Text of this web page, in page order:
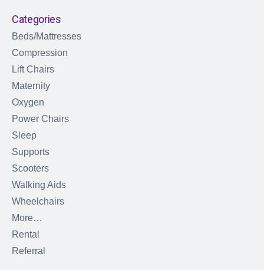
Categories
Beds/Mattresses
Compression
Lift Chairs
Maternity
Oxygen
Power Chairs
Sleep
Supports
Scooters
Walking Aids
Wheelchairs
More…
Rental
Referral